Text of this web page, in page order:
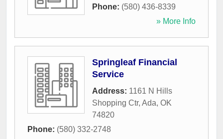
Phone: (580) 436-8339
» More Info
Springleaf Financial
Service
Address: 1161 N Hills
Shopping Ctr, Ada, OK
74820
Phone: (580) 332-2748